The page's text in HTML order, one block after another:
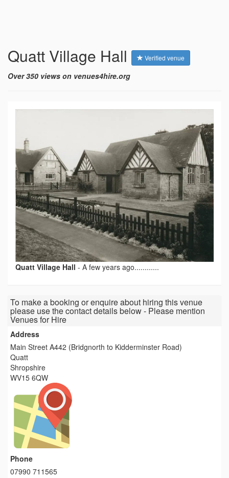
Quatt Village Hall Verified venue
Over 350 views on venues4hire.org
Quatt Village Hall - A few years ago............
To make a booking or enquire about hiring this venue
please use the contact details below - Please mention
Venues for Hire
Address
Main Street A442 (Bridgnorth to Kidderminster Road)
Quatt
Shropshire
WV15 6QW
Phone
07990 711565